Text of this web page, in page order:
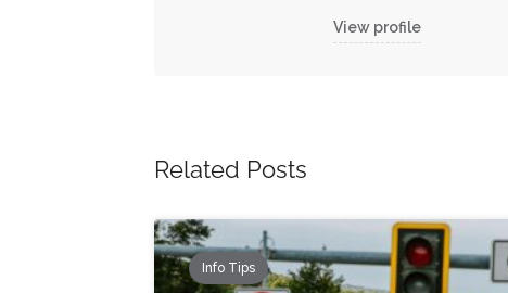
View profile
Related Posts
Info Tips